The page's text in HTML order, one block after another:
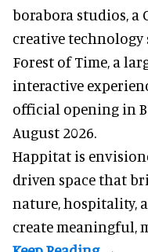
borabora studios, a
creative technology
Forest of Time, a
interactive
official opening in
August 2026.
Happitat is
driven space that
nature, hospitality,
create meaningful,